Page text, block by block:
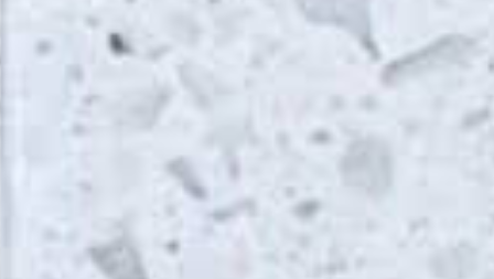
Quartz Worktop
Starlight White
Quartz
SKU: STW-STARWH
White Shimmer Starlight White Quartz Worktop
From Topsco